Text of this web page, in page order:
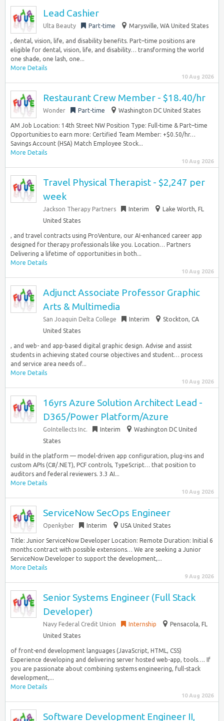
Lead Cashier
Ulta Beauty Part-time Marysville, WA United States
, dental, vision, life, and disability benefits. Part–time positions are
eligible for dental, vision, life, and disability… transforming the world
one shade, one lash, one...
More Details
10 Aug 2026
Restaurant Crew Member - $18.40/hr
Wonder Part-time Washington DC United States
AM Job Location: 14th Street NW Position Type: Full-time & Part–time
Opportunities to earn more: Certified Team Member: +$0.50/hr…
Savings Account (HSA) Match Employee Stock...
More Details
10 Aug 2026
Travel Physical Therapist - $2,247 per
week
Jackson Therapy Partners Interim
Lake Worth, FL
United States
, and travel contracts using ProVenture, our AI-enhanced career app
designed for therapy professionals like you. Location… Partners
Delivering a lifetime of opportunities in both...
More Details
10 Aug 2026
Adjunct Associate Professor Graphic
Arts & Multimedia
San Joaquin Delta College Interim
Stockton, CA
United States
, and web- and app-based digital graphic design. Advise and assist
students in achieving stated course objectives and student… process
and service area needs of...
More Details
10 Aug 2026
16yrs Azure Solution Architect Lead -
D365/Power Platform/Azure
GoIntellects Inc. Interim
Washington DC United
States
build in the platform — model-driven app configuration, plug-ins and
custom APIs (C#/.NET), PCF controls, TypeScript… that position to
auditors and federal reviewers. 3.3 AI...
More Details
10 Aug 2026
ServiceNow SecOps Engineer
Openkyber Interim USA United States
Title: Junior ServiceNow Developer Location: Remote Duration: Initial 6
months contract with possible extensions… We are seeking a Junior
ServiceNow Developer to support the development,...
More Details
9 Aug 2026
Senior Systems Engineer (Full Stack
Developer)
Navy Federal Credit Union Internship
Pensacola, FL
United States
of front-end development languages (JavaScript, HTML, CSS)
Experience developing and delivering server hosted web-app, tools…. If
you are passionate about combining systems engineering, full-stack
development,...
More Details
10 Aug 2026
Software Development Engineer II,